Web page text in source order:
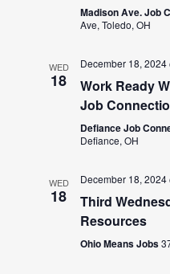
Madison Ave. Job
Ave, Toledo, OH
WED
18
December 18, 2024
Work Ready
Job
Defiance Job
Defiance, OH
WED
18
December 18, 2024
Third
Resources
Ohio Means Jobs